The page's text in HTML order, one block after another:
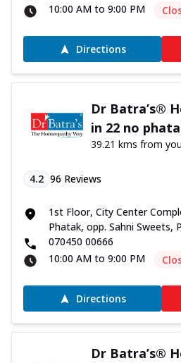
10:00 AM to 9:00 PM
Directions
Dr Batra’s®
in 22 no
39.21 kms from
4.2 96 Reviews
1st Floor, City Center
Phatak, opp. Sahni Sweets,
070450 00666
10:00 AM to 9:00 PM
Directions
Dr Batra’s®